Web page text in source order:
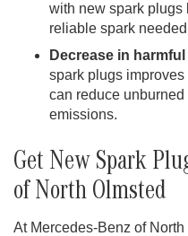
with new spark plugs
reliable spark
Decrease in
spark plugs
can reduce
emissions.
Get New Spark
of North Olmsted
At Mercedes-Benz of